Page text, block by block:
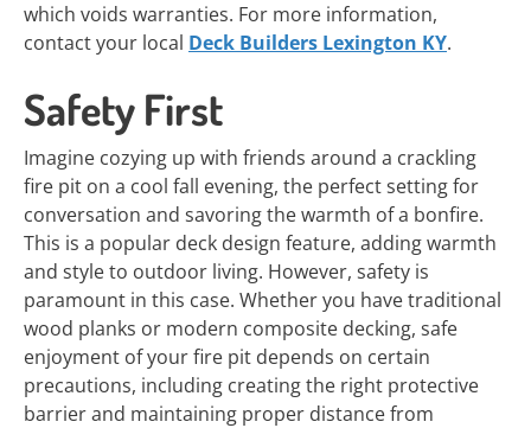
which voids warranties. For more information,
contact your local Deck Builders Lexington KY.
Safety First
Imagine cozying up with friends around a crackling
fire pit on a cool fall evening, the perfect setting for
conversation and savoring the warmth of a bonfire.
This is a popular deck design feature, adding warmth
and style to outdoor living. However, safety is
paramount in this case. Whether you have traditional
wood planks or modern composite decking, safe
enjoyment of your fire pit depends on certain
precautions, including creating the right protective
barrier and maintaining proper distance from